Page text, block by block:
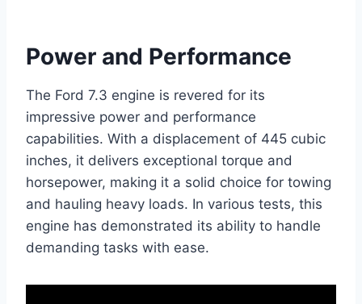
Power and Performance
The Ford 7.3 engine is revered for its
impressive power and performance
capabilities. With a displacement of 445 cubic
inches, it delivers exceptional torque and
horsepower, making it a solid choice for towing
and hauling heavy loads. In various tests, this
engine has demonstrated its ability to handle
demanding tasks with ease.